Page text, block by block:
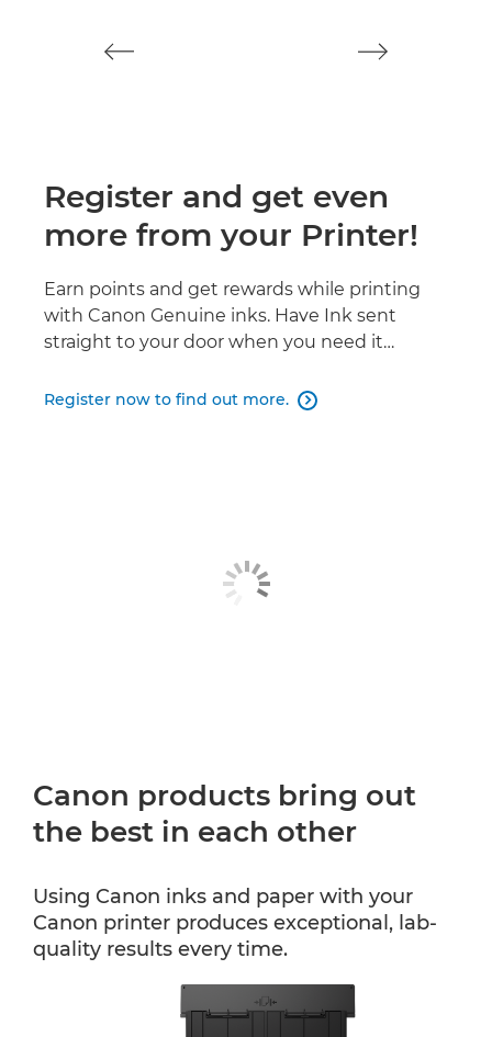
Register and get even
more from your Printer!
Earn points and get rewards while printing
with Canon Genuine inks. Have Ink sent
straight to your door when you need it…
Register now to find out more. 
Canon products bring out
the best in each other
Using Canon inks and paper with your
Canon printer produces exceptional, lab-
quality results every time.